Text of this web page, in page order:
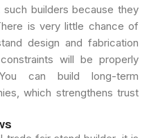
builders because they
is very little chance of
design and fabrication
will be properly
can build long-term
which strengthens trust